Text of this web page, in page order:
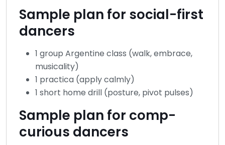
Sample plan for social-first
dancers
1 group Argentine class (walk, embrace,
musicality)
1 practica (apply calmly)
1 short home drill (posture, pivot pulses)
Sample plan for comp-
curious dancers